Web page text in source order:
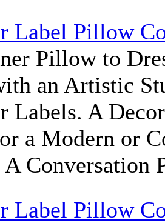
Label Pillow
Pillow to
an Artistic
Labels. A
a Modern or
Conversation
Label Pillow